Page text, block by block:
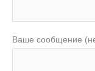
Ваше сообщение